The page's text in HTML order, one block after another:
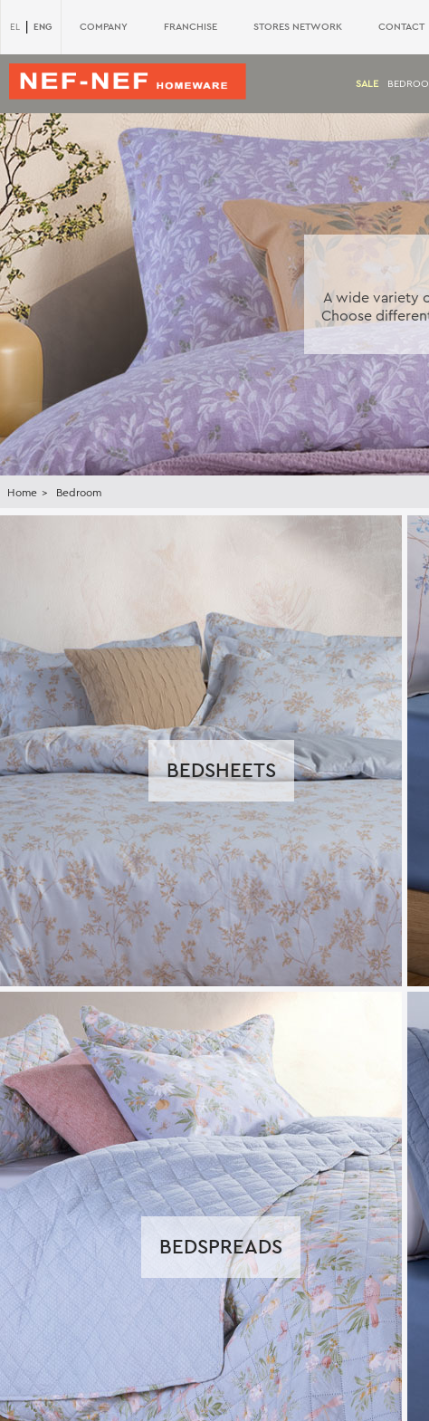
EL ENG COMPANY FRANCHISE STORES NETWORK CONTACT
SALE
A wide variety
Choose
Home Bedroom
BEDSHEETS
BEDSPREADS